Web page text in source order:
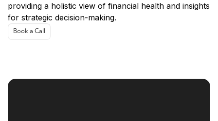
providing a holistic view of financial health and insights
for strategic decision-making.
Book a Call